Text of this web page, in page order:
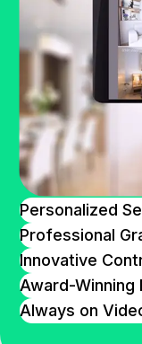
Personalized
Professional
Innovative
Award-Winning
Always on